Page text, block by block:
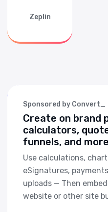
Zeplin
Sponsored by Convert_
Create on brand
calculators,
funnels, and
Use calculations,
eSignatures,
uploads — Then
website or other site